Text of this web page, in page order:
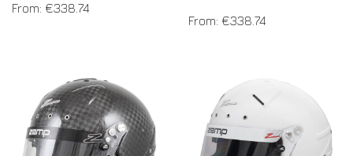
From: €338.74
From: €338.74